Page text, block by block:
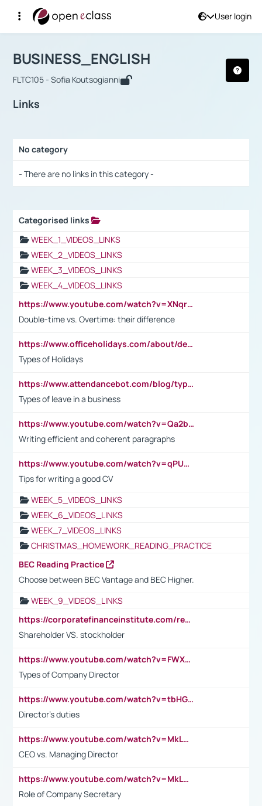
User login
Αρχική Σελίδα
Course : BUSINESS_ENGLISH
BUSINESS_ENGLISH
FLTC105 - Sofia Koutsogianni
Links
No category
- There are no links in this category -
Categorised links
WEEK_1_VIDEOS_LINKS
WEEK_2_VIDEOS_LINKS
WEEK_3_VIDEOS_LINKS
WEEK_4_VIDEOS_LINKS
https://www.youtube.com/watch?v=XNqrL1EjbJ8&t=12s
Double-time vs. Overtime: their difference
https://www.officeholidays.com/about/definitions
Types of Holidays
https://www.attendancebot.com/blog/types-of-leaves-leave-policy/
Types of leave in a business
https://www.youtube.com/watch?v=Qa2btnwJqzs&list=PLeVxAnFsasIqIc8b03kHA3tw-xfIwgO2M
Writing efficient and coherent paragraphs
https://www.youtube.com/watch?v=qPU0Bv1IsG8
Tips for writing a good CV
WEEK_5_VIDEOS_LINKS
WEEK_6_VIDEOS_LINKS
WEEK_7_VIDEOS_LINKS
CHRISTMAS_HOMEWORK_READING_PRACTICE
BEC Reading Practice
Choose between BEC Vantage and BEC Higher.
WEEK_9_VIDEOS_LINKS
https://corporatefinanceinstitute.com/resources/accounting/stakeholder-vs-shareholder/
Shareholder VS. stockholder
https://www.youtube.com/watch?v=FWXK31TKoQk&t=106s
Types of Company Director
https://www.youtube.com/watch?v=tbHGmRuyIf0&t=67s
Director's duties
https://www.youtube.com/watch?v=MkLwnY-pA7I&t=3s
CEO vs. Managing Director
https://www.youtube.com/watch?v=MkLwnY-pA7I&t=3s
Role of Company Secretary